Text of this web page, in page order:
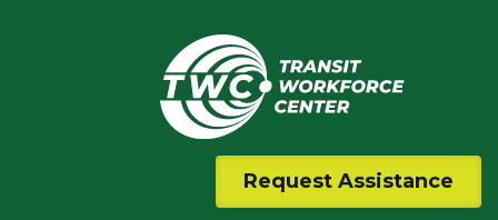
Request Assistance